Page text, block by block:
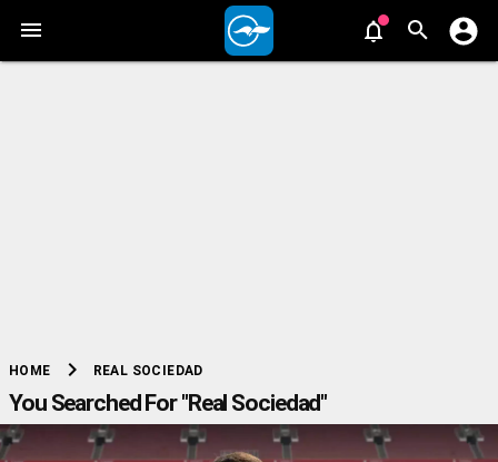
HOME chevron_right REAL SOCIEDAD
You Searched For "Real Sociedad"